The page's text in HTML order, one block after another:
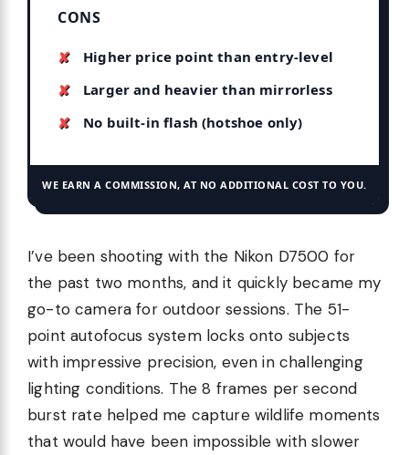
CONS
Higher price point than entry-level
Larger and heavier than mirrorless
No built-in flash (hotshoe only)
WE EARN A COMMISSION, AT NO ADDITIONAL COST TO YOU.
I’ve been shooting with the Nikon D7500 for
the past two months, and it quickly became my
go-to camera for outdoor sessions. The 51-
point autofocus system locks onto subjects
with impressive precision, even in challenging
lighting conditions. The 8 frames per second
burst rate helped me capture wildlife moments
that would have been impossible with slower